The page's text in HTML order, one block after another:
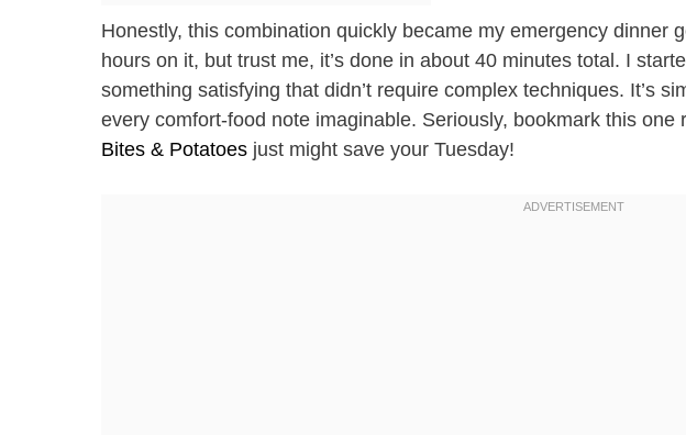
Honestly, this combination quickly became my emergency dinner
hours on it, but trust me, it’s done in about 40 minutes total. I
something satisfying that didn’t require complex techniques. It’s
every comfort-food note imaginable. Seriously, bookmark this one
Bites & Potatoes just might save your Tuesday!